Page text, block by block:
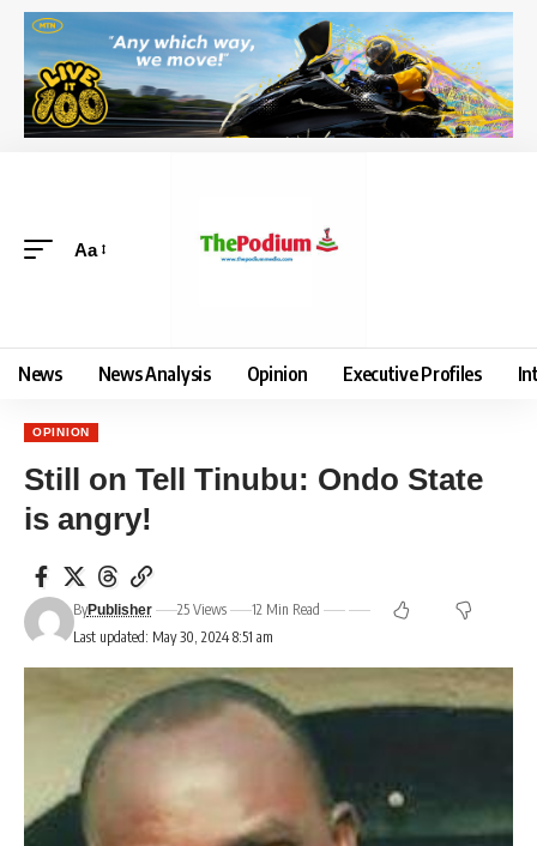
Aa
News News Analysis Opinion Executive Profiles
OPINION
Still on Tell Tinubu: Ondo State
is angry!
Last updated: May 30, 2024 8:51 am
ByPublisher 25 Views 12 Min Read